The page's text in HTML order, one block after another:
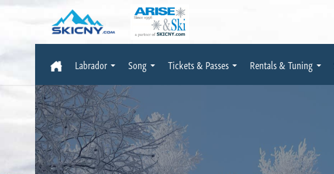
Labrador Song Tickets & Passes Rentals & Tuning